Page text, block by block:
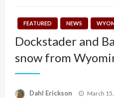
FEATURED NEWS
Dockstader and
snow from
Dahl Erickson
Posted
March